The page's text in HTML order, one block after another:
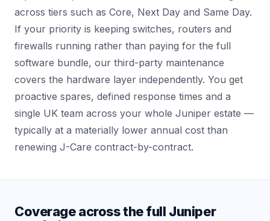
across tiers such as Core, Next Day and Same Day.
If your priority is keeping switches, routers and
firewalls running rather than paying for the full
software bundle, our third-party maintenance
covers the hardware layer independently. You get
proactive spares, defined response times and a
single UK team across your whole Juniper estate —
typically at a materially lower annual cost than
renewing J-Care contract-by-contract.
Coverage across the full Juniper